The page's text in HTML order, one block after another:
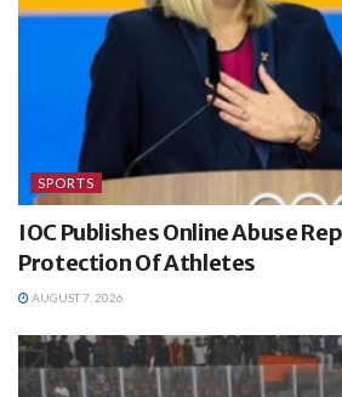
SPORTS
IOC Publishes Online Abuse
Protection Of Athletes
AUGUST 7, 2026